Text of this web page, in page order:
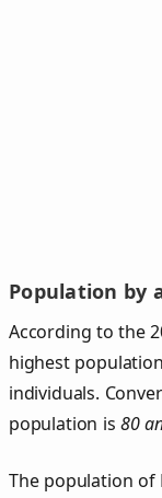
Population by
According to the
highest
individuals.
population is80
The population of